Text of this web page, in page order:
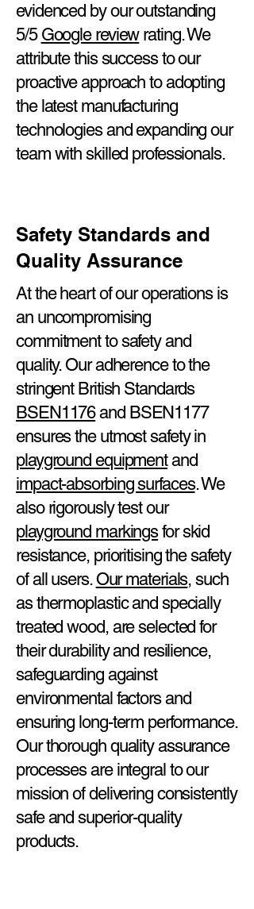
evidenced by our outstanding
5/5 Google reviewrating. We
attribute this success to our
proactive approach to adopting
the latest manufacturing
technologies and expanding our
team with skilled professionals.
Safety Standards and
Quality Assurance
At the heart of our operations is
an uncompromising
commitment to safety and
quality. Our adherence to the
stringent British Standards
BSEN1176and BSEN1177
ensures the utmost safety in
playground equipmentand
impact-absorbing surfaces. We
also rigorously test our
playground markingsfor skid
resistance, prioritising the safety
of all users. Our materials, such
as thermoplastic and specially
treated wood, are selected for
their durability and resilience,
safeguarding against
environmental factors and
ensuring long-term performance.
Our thorough quality assurance
processes are integral to our
mission of delivering consistently
safe and superior-quality
products.